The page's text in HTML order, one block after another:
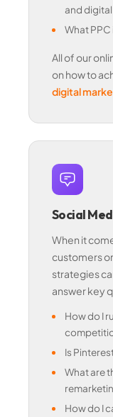
and
What
All of our
on how to
digital
Social
When it
customers
strategies
answer key
How do I
Is
What are
How do I